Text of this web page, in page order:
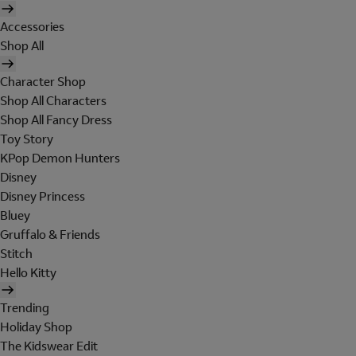
Accessories
Shop All
Character Shop
Shop All Characters
Shop All Fancy Dress
Toy Story
KPop Demon Hunters
Disney
Disney Princess
Bluey
Gruffalo & Friends
Stitch
Hello Kitty
Trending
Holiday Shop
The Kidswear Edit